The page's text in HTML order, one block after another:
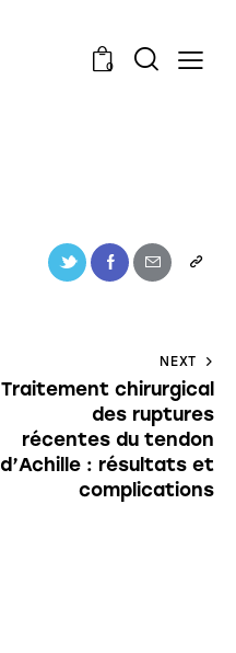
0
NEXT
Traitement chirurgical
des ruptures
récentes du tendon
d’Achille : résultats et
complications